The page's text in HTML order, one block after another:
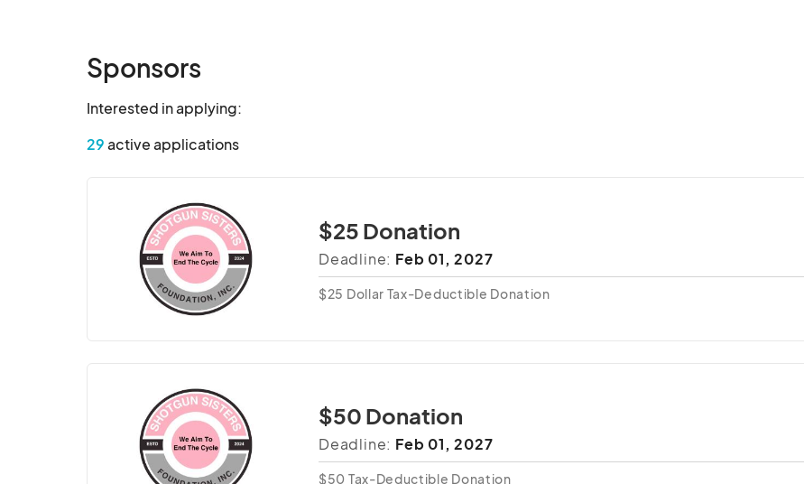
Sponsors
Interested in applying:
29active applications
$25 Donation
Deadline: Feb 01, 2027
$25 Dollar Tax-Deductible Donation
$50 Donation
Deadline: Feb 01, 2027
$50 Tax-Deductible Donation